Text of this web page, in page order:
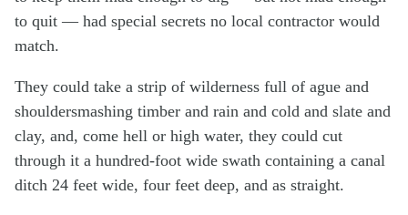
to quit — had special secrets no local contractor would
match.
They could take a strip of wilderness full of ague and
shouldersmashing timber and rain and cold and slate and
clay, and, come hell or high water, they could cut
through it a hundred-foot wide swath containing a canal
ditch 24 feet wide, four feet deep, and as straight.